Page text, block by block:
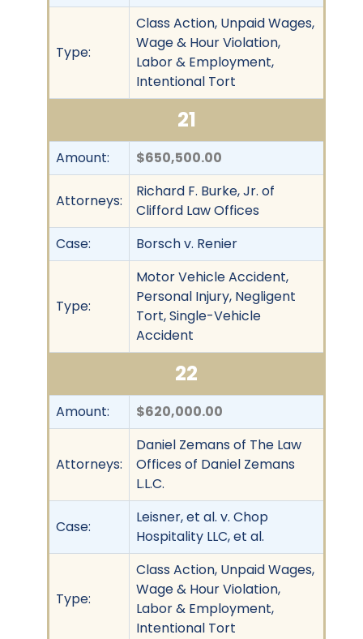
Type:
Class Action, Unpaid Wages,
Wage & Hour Violation,
Labor & Employment,
Intentional Tort
21
Amount: $650,500.00
Attorneys:
Richard F. Burke, Jr. of
Clifford Law Offices
Case:
Borsch v. Renier
Type:
Motor Vehicle Accident,
Personal Injury, Negligent
Tort, Single-Vehicle
Accident
22
Amount: $620,000.00
Attorneys:
Daniel Zemans of The Law
Offices of Daniel Zemans
L.L.C.
Case:
Leisner, et al. v. Chop
Hospitality LLC, et al.
Type:
Class Action, Unpaid Wages,
Wage & Hour Violation,
Labor & Employment,
Intentional Tort